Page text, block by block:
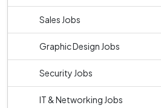
Sales Jobs
Graphic Design Jobs
Security Jobs
IT & Networking Jobs